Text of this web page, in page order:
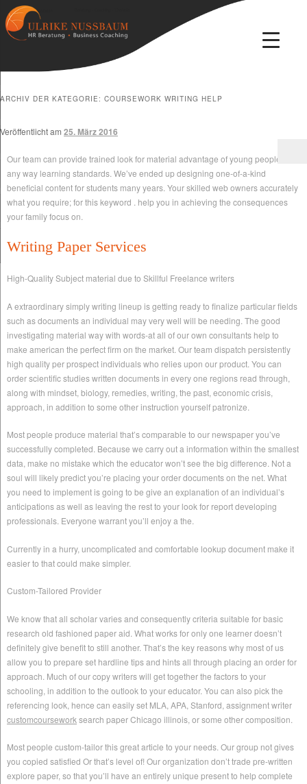
Ulrike Nussbaum
ARCHIV DER KATEGORIE: COURSEWORK WRITING HELP
Veröffentlicht am 25. März 2016
Our team can provide trained look for material advantage of young people in
any way learning standards. We’ve ended up designing one-of-a-kind
beneficial content for students many years. Your skilled web owners accurately
what you require; for this keyword . help you in achieving the consequences
your family focus on.
Writing Paper Services
High-Quality Subject material due to Skillful Freelance writers
A extraordinary simply writing lineup is getting ready to finalize particular fields
such as documents an individual may very well will be needing. The good
investigating material way with words-at all of our own consultants help to
make american the perfect firm on the market. Our team dispatch persistently
high quality per prospect individuals who relies upon our product. You can
order scientific studies written documents in every one regions read through,
along with mindset, biology, remedies, writing, the past, economic crisis,
approach, in addition to some other instruction yourself patronize.
Most people produce material that’s comparable to our newspaper you’ve
successfully completed. Because we carry out a information within the smallest
data, make no mistake which the educator won’t see the big difference. Not a
soul will likely predict you’re placing your order documents on the net. What
you need to implement is going to be give an explanation of an individual’s
anticipations as well as leaving the rest to your look for report developing
professionals. Everyone warrant you’ll enjoy a the.
Currently in a hurry, uncomplicated and comfortable lookup document make it
easier to that could make simpler.
Custom-Tailored Provider
We know that all scholar varies and consequently criteria suitable for basic
research old fashioned paper aid. What works for only one learner doesn’t
definitely give benefit to still another. That’s the key reasons why most of us
allow you to prepare set hardline tips and hints all through placing an order for
approach. Much of our copy writers will get together the factors to your
schooling, in addition to the outlook to your educator. You can also pick the
referencing look, hence can easily set MLA, APA, Stanford, assignment writer
customcoursework search paper Chicago illinois, or some other composition.
Most people custom-tailor this great article to your needs. Our group not gives
you copied satisfied Or that’s level of! Our organization don’t trade pre-written
explore paper, so that you’ll have an entirely unique present to help complete